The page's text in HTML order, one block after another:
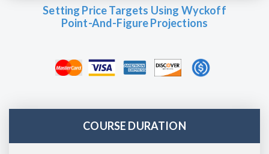
COURSE DURATION
Setting Price Targets Using Wyckoff
Point-And-Figure Projections